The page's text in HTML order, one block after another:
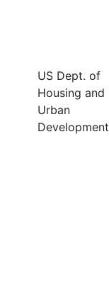
US Dept. of
Housing and
Urban
Development